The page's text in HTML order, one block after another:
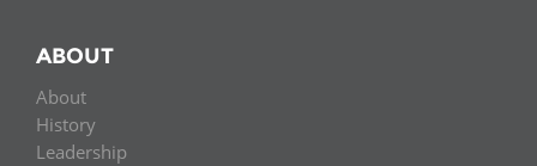
ABOUT
About
History
Leadership